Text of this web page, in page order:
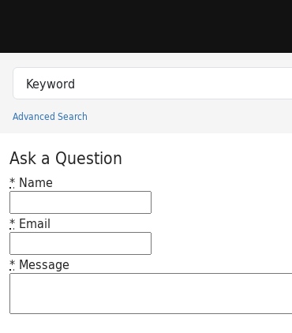
Search in
search for
Advanced Search
Princeton University Library Catalog
Ask a Question
* Name
* Email
* Message